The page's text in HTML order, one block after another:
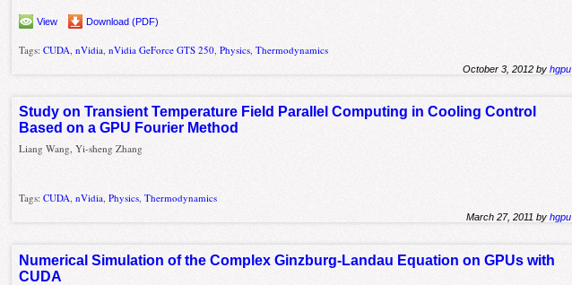
View Download (PDF)
Tags:CUDA ,nVidia ,nVidia GeForce GTS 250 ,Physics ,Thermodynamics
October 3, 2012 byhgpu
Study on Transient Temperature Field Parallel Computing in Cooling Control
Based on a GPU Fourier Method
Liang Wang, Yi-sheng Zhang
Tags:CUDA,nVidia,Physics,Thermodynamics
March 27, 2011 byhgpu
Numerical Simulation of the Complex Ginzburg-Landau Equation on GPUs with
CUDA